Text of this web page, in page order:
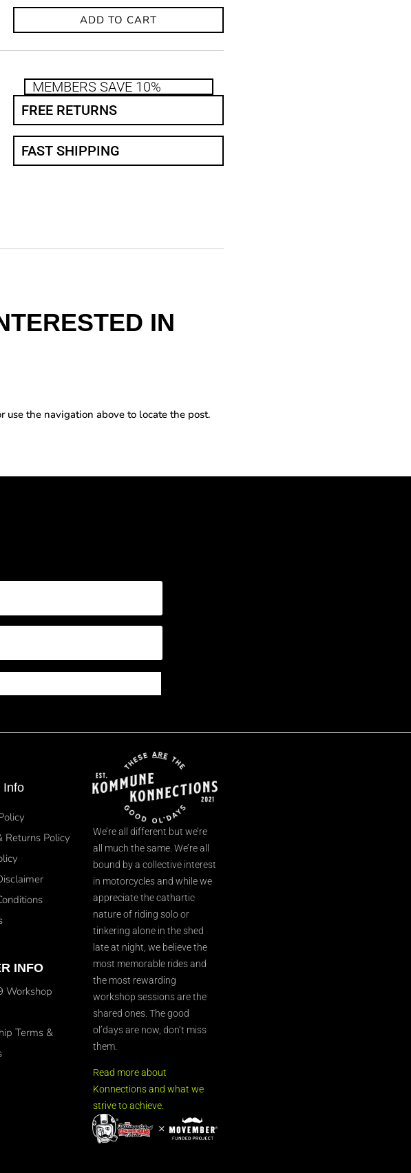
ADD TO CART
MEMBERS SAVE 10%
FREE RETURNS
FAST SHIPPING
IN
use the navigation above to locate the post.
Info
Returns Policy
INFO
Workshop
Terms &
We’re all different but we’re
all much the same. We’re all
bound by a collective interest
in motorcycles and while we
appreciate the cathartic
nature of riding solo or
tinkering alone in the shed
late at night, we believe the
most memorable rides and
the most rewarding
workshop sessions are the
shared ones. The good
ol’days are now, don’t miss
them.
Read more about
Konnections and what we
strive to achieve.